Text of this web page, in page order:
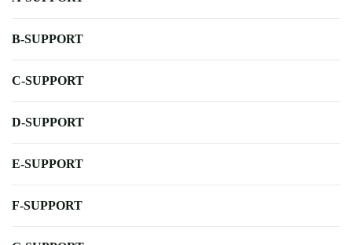
B-SUPPORT
C-SUPPORT
D-SUPPORT
E-SUPPORT
F-SUPPORT